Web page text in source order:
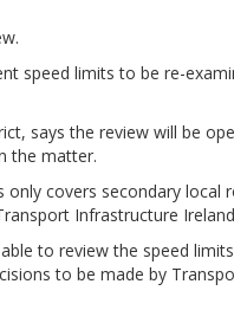
speed limits to be re-
says the review will be
the matter.
covers secondary local
Infrastructure
to review the speed
to be made by